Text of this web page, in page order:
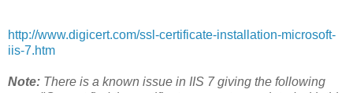
http://www.digicert.com/ssl-certificate-installation-microsoft-
iis-7.htm
Note: There is a known issue in IIS 7 giving the following